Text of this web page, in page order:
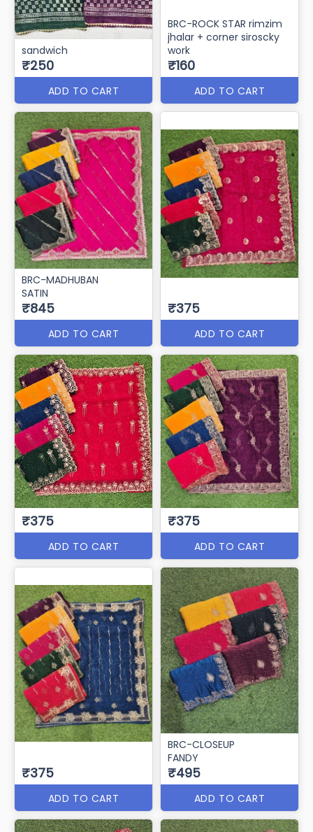
sandwich
₹250
ADD TO CART
BRC-ROCK STAR rimzim
jhalar + corner siroscky
work
₹160
ADD TO CART
BRC-MADHUBAN
SATIN
₹845
ADD TO CART
₹375
ADD TO CART
₹375
ADD TO CART
₹375
ADD TO CART
₹375
ADD TO CART
BRC-CLOSEUP
FANDY
₹495
ADD TO CART